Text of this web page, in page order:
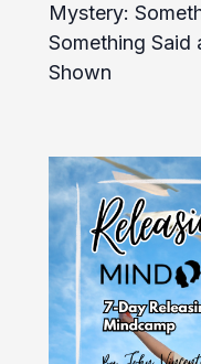
Mystery:
Something Said
Shown